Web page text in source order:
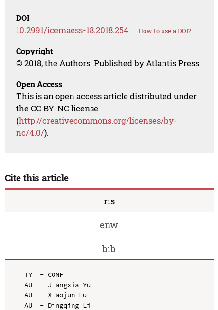
DOI
10.2991/icemaess-18.2018.254 How to use a DOI?
Copyright
© 2018, the Authors. Published by Atlantis Press.
Open Access
This is an open access article distributed under
the CC BY-NC license
(http://creativecommons.org/licenses/by-
nc/4.0/).
Cite this article
ris
enw
bib
TY  - CONF
AU  - Jiangxia Yu
AU  - Xiaojun Lu
AU  - Dingqing Li